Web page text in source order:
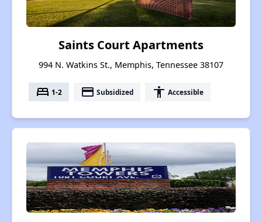
Saints Court Apartments
994 N. Watkins St., Memphis, Tennessee 38107
bed 1-2 payment Subsidized accessibility Accessible